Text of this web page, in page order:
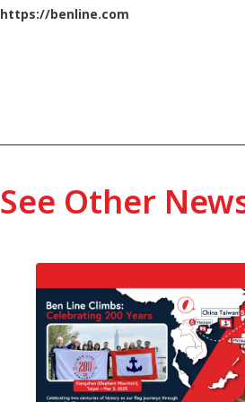
https://benline.com
See Other